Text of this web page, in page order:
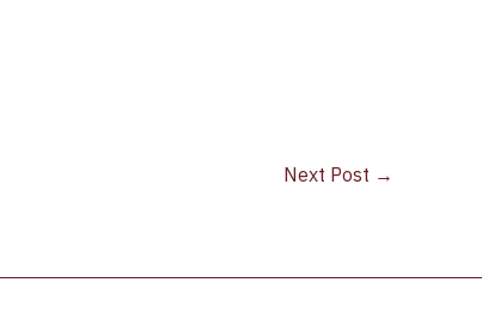
Next Post →